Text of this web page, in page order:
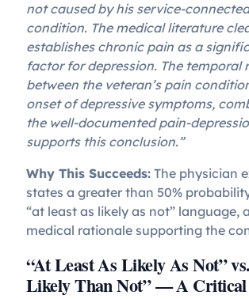
not caused by his service-
condition. The medical literature
establishes chronic pain as a
factor for depression. The temporal
between the veteran’s pain
onset of depressive symptoms,
the well-documented pain-
supports this conclusion.”
Why This Succeeds: The physician
states a greater than 50%
“at least as likely as not” language,
medical rationale supporting the
“At Least As Likely As Not”
Likely Than Not” — A